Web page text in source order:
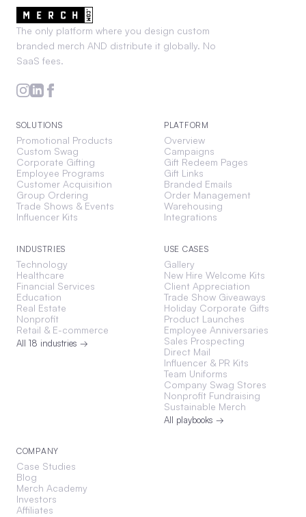
The only platform where you design custom
branded merch AND distribute it globally. No
SaaS fees.
SOLUTIONS
Promotional Products
Custom Swag
Corporate Gifting
Employee Programs
Customer Acquisition
Group Ordering
Trade Shows & Events
Influencer Kits
PLATFORM
Overview
Campaigns
Gift Redeem Pages
Gift Links
Branded Emails
Order Management
Warehousing
Integrations
INDUSTRIES
Technology
Healthcare
Financial Services
Education
Real Estate
Nonprofit
Retail & E-commerce
All 18 industries →
USE CASES
Gallery
New Hire Welcome Kits
Client Appreciation
Trade Show Giveaways
Holiday Corporate Gifts
Product Launches
Employee Anniversaries
Sales Prospecting
Direct Mail
Influencer & PR Kits
Team Uniforms
Company Swag Stores
Nonprofit Fundraising
Sustainable Merch
All playbooks →
COMPANY
Case Studies
Blog
Merch Academy
Investors
Affiliates